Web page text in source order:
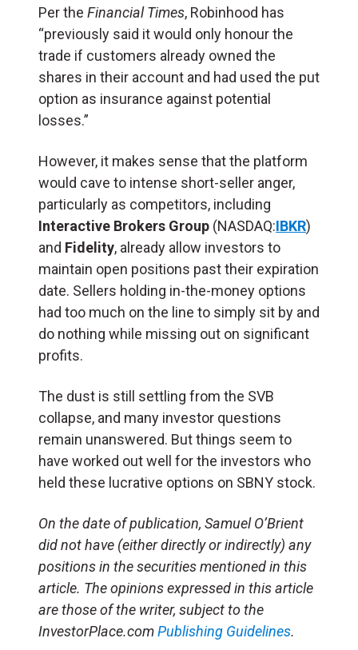
Per the Financial Times, Robinhood has
“previously said it would only honour the
trade if customers already owned the
shares in their account and had used the put
option as insurance against potential
losses.”
However, it makes sense that the platform
would cave to intense short-seller anger,
particularly as competitors, including
Interactive Brokers Group (NASDAQ:IBKR)
and Fidelity, already allow investors to
maintain open positions past their expiration
date. Sellers holding in-the-money options
had too much on the line to simply sit by and
do nothing while missing out on significant
profits.
The dust is still settling from the SVB
collapse, and many investor questions
remain unanswered. But things seem to
have worked out well for the investors who
held these lucrative options on SBNY stock.
On the date of publication, Samuel O’Brient
did not have (either directly or indirectly) any
positions in the securities mentioned in this
article. The opinions expressed in this article
are those of the writer, subject to the
InvestorPlace.comPublishing Guidelines.